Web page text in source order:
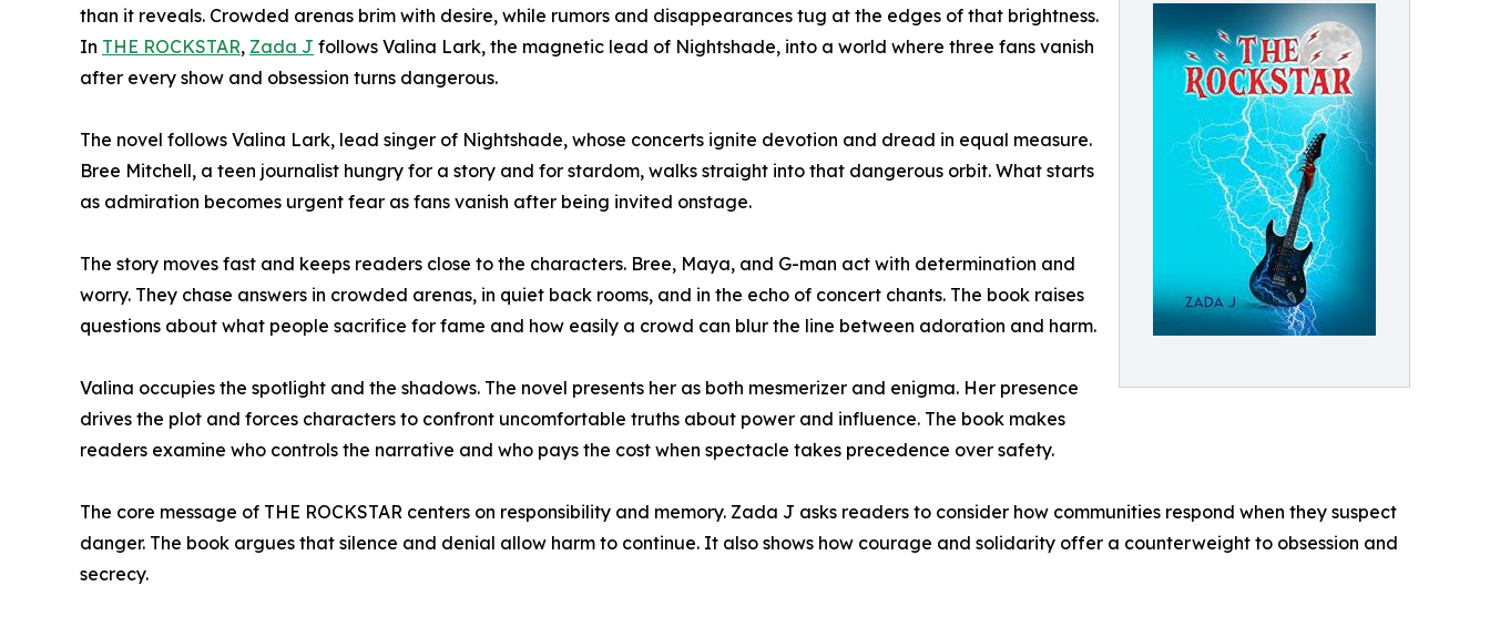
than it reveals. Crowded arenas brim with desire, while rumors and disappearances tug at the edges of that brightness.
In THE ROCKSTAR, Zada J follows Valina Lark, the magnetic lead of Nightshade, into a world where three fans vanish
after every show and obsession turns dangerous.
The novel follows Valina Lark, lead singer of Nightshade, whose concerts ignite devotion and dread in equal measure.
Bree Mitchell, a teen journalist hungry for a story and for stardom, walks straight into that dangerous orbit. What starts
as admiration becomes urgent fear as fans vanish after being invited onstage.
The story moves fast and keeps readers close to the characters. Bree, Maya, and G-man act with determination and
worry. They chase answers in crowded arenas, in quiet back rooms, and in the echo of concert chants. The book raises
questions about what people sacrifice for fame and how easily a crowd can blur the line between adoration and harm.
Valina occupies the spotlight and the shadows. The novel presents her as both mesmerizer and enigma. Her presence
drives the plot and forces characters to confront uncomfortable truths about power and influence. The book makes
readers examine who controls the narrative and who pays the cost when spectacle takes precedence over safety.
The core message of THE ROCKSTAR centers on responsibility and memory. Zada J asks readers to consider how communities respond when they suspect
danger. The book argues that silence and denial allow harm to continue. It also shows how courage and solidarity offer a counterweight to obsession and
secrecy.